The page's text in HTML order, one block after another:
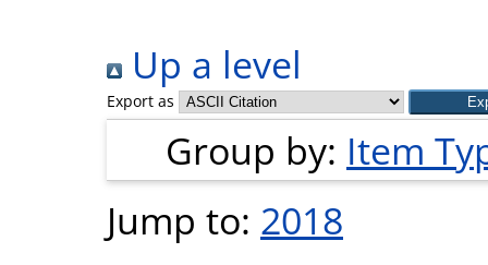
Up a level
Export as
Group by: Item
Jump to: 2018